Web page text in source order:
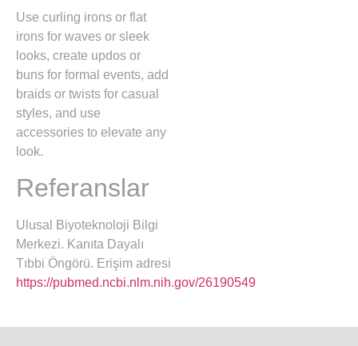
Use curling irons or flat
irons for waves or sleek
looks, create updos or
buns for formal events, add
braids or twists for casual
styles, and use
accessories to elevate any
look.
Referanslar
Ulusal Biyoteknoloji Bilgi
Merkezi. Kanıta Dayalı
Tıbbi Öngörü. Erişim adresi
https://pubmed.ncbi.nlm.nih.gov/26190549